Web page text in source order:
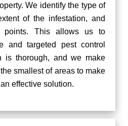
We identify the type of
of the infestation, and
points. This allows us to
and targeted pest control
is thorough, and we make
smallest of areas to make
effective solution.